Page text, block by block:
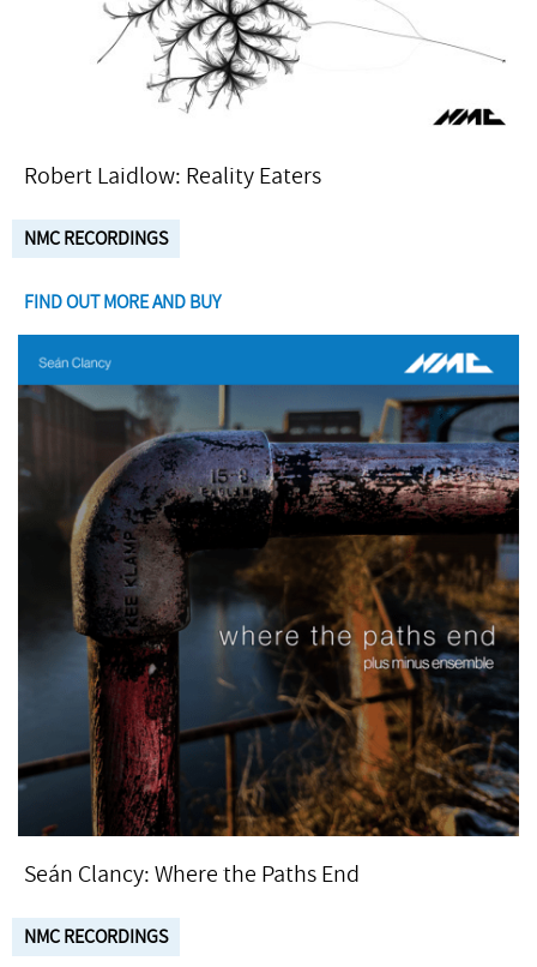
Robert Laidlow: Reality Eaters
NMC RECORDINGS
FIND OUT MORE AND BUY
Seán Clancy: Where the Paths End
NMC RECORDINGS